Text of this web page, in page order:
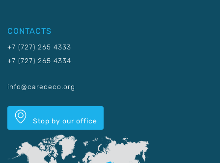
CONTACTS
+7 (727) 265 4333
+7 (727) 265 4334
info@carececo.org
Stop by our office